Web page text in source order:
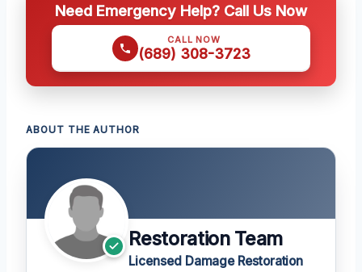
Need Emergency Help? Call Us Now
CALL NOW
(689) 308-3723
ABOUT THE AUTHOR
Restoration Team
Licensed Damage Restoration